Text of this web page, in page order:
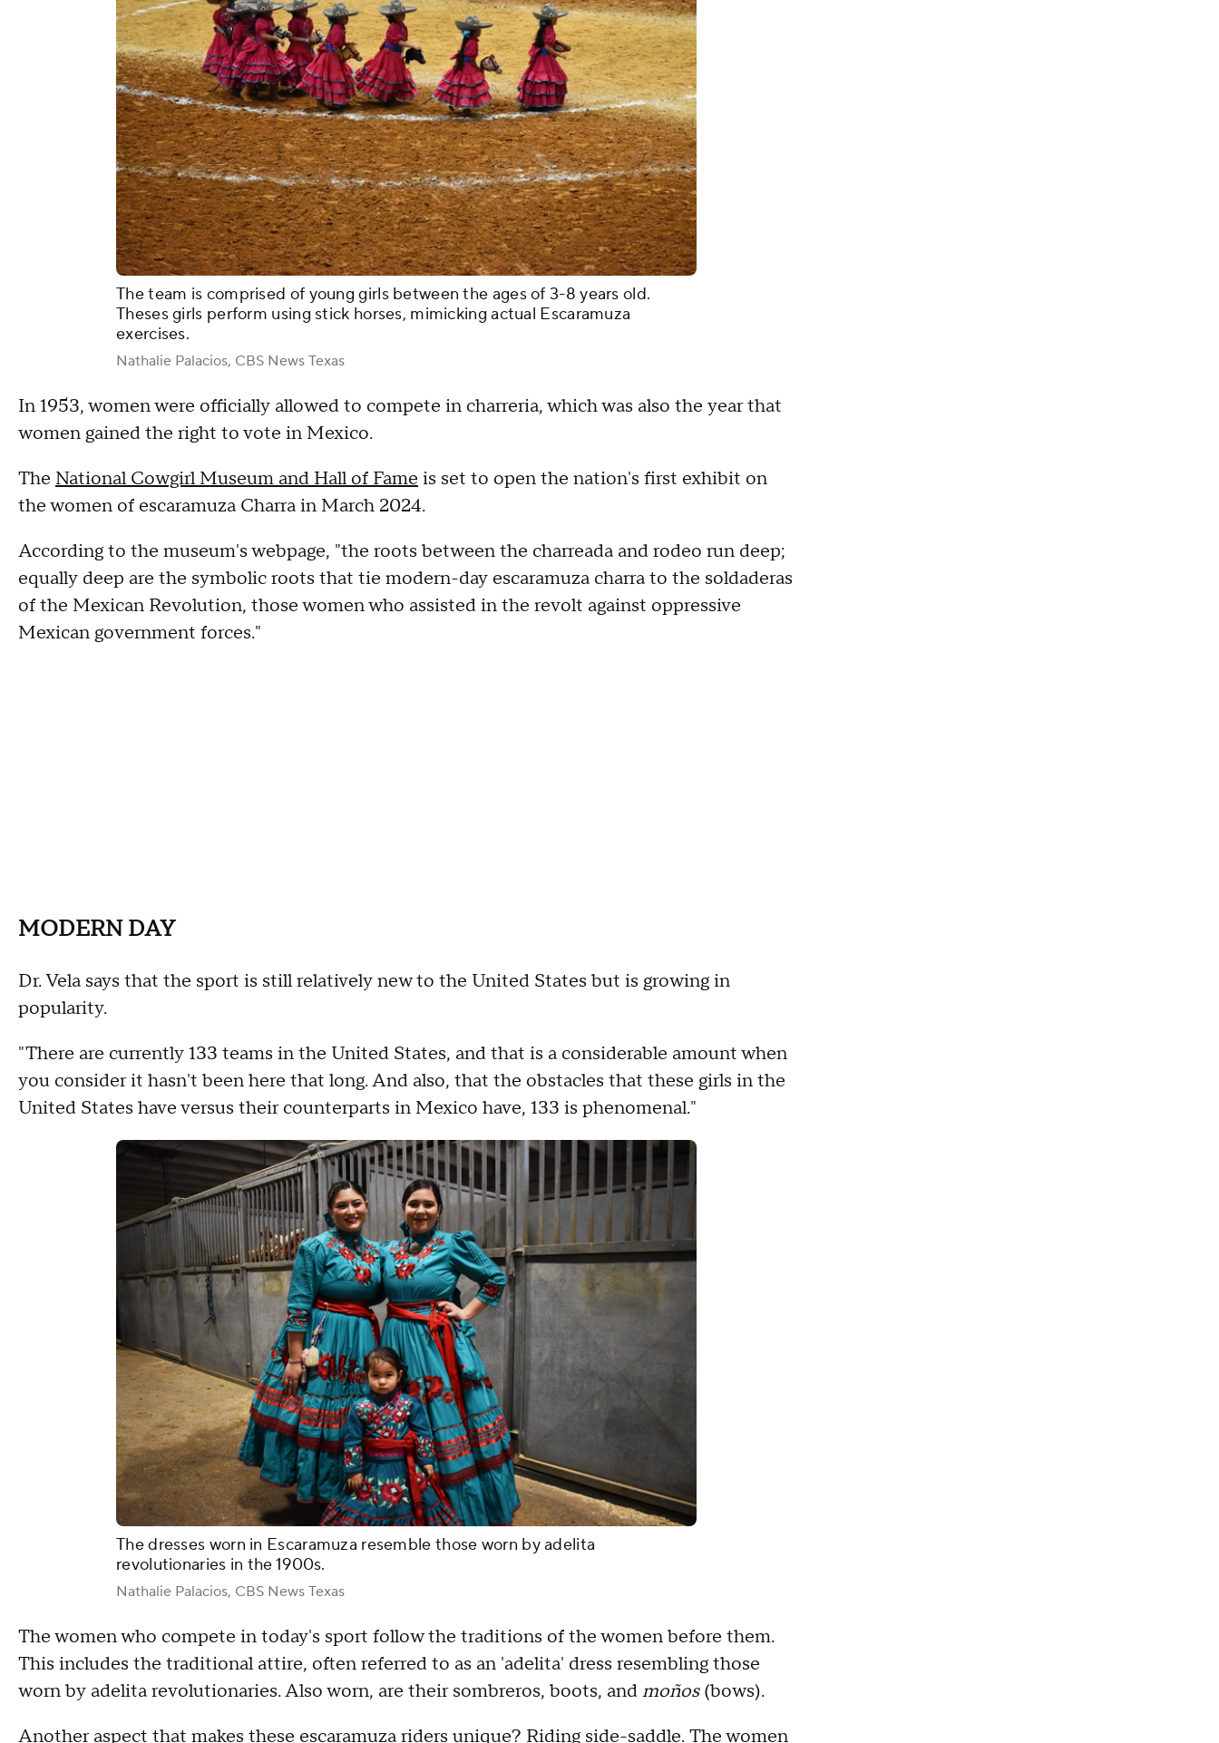
The team is comprised of young girls between the ages of 3-8 years old.
Theses girls perform using stick horses, mimicking actual Escaramuza
exercises.
Nathalie Palacios, CBS News Texas
In 1953, women were officially allowed to compete in charreria, which was also the year that
women gained the right to vote in Mexico.
The National Cowgirl Museum and Hall of Fame is set to open the nation's first exhibit on
the women of escaramuza Charra in March 2024.
According to the museum's webpage, "the roots between the charreada and rodeo run deep;
equally deep are the symbolic roots that tie modern-day escaramuza charra to the soldaderas
of the Mexican Revolution, those women who assisted in the revolt against oppressive
Mexican government forces."
MODERN DAY
Dr. Vela says that the sport is still relatively new to the United States but is growing in
popularity.
"There are currently 133 teams in the United States, and that is a considerable amount when
you consider it hasn't been here that long. And also, that the obstacles that these girls in the
United States have versus their counterparts in Mexico have, 133 is phenomenal."
The dresses worn in Escaramuza resemble those worn by adelita
revolutionaries in the 1900s.
Nathalie Palacios, CBS News Texas
The women who compete in today's sport follow the traditions of the women before them.
This includes the traditional attire, often referred to as an 'adelita' dress resembling those
worn by adelita revolutionaries. Also worn, are their sombreros, boots, andmoños(bows).
Another aspect that makes these escaramuza riders unique? Riding side-saddle. The women